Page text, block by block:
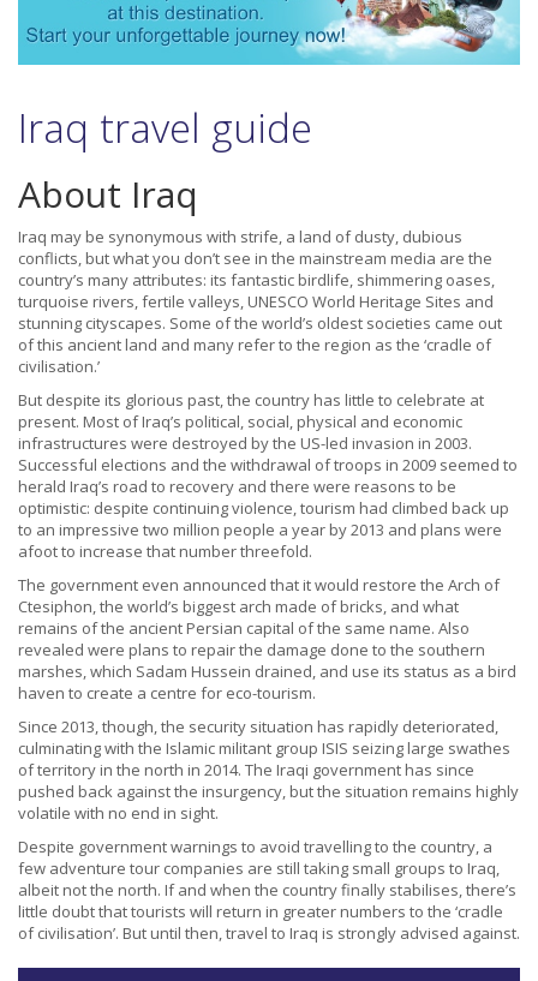
Iraq travel guide
About Iraq
Iraq may be synonymous with strife, a land of dusty, dubious
conflicts, but what you don’t see in the mainstream media are the
country’s many attributes: its fantastic birdlife, shimmering oases,
turquoise rivers, fertile valleys, UNESCO World Heritage Sites and
stunning cityscapes. Some of the world’s oldest societies came out
of this ancient land and many refer to the region as the ‘cradle of
civilisation.’
But despite its glorious past, the country has little to celebrate at
present. Most of Iraq’s political, social, physical and economic
infrastructures were destroyed by the US-led invasion in 2003.
Successful elections and the withdrawal of troops in 2009 seemed to
herald Iraq’s road to recovery and there were reasons to be
optimistic: despite continuing violence, tourism had climbed back up
to an impressive two million people a year by 2013 and plans were
afoot to increase that number threefold.
The government even announced that it would restore the Arch of
Ctesiphon, the world’s biggest arch made of bricks, and what
remains of the ancient Persian capital of the same name. Also
revealed were plans to repair the damage done to the southern
marshes, which Sadam Hussein drained, and use its status as a bird
haven to create a centre for eco-tourism.
Since 2013, though, the security situation has rapidly deteriorated,
culminating with the Islamic militant group ISIS seizing large swathes
of territory in the north in 2014. The Iraqi government has since
pushed back against the insurgency, but the situation remains highly
volatile with no end in sight.
Despite government warnings to avoid travelling to the country, a
few adventure tour companies are still taking small groups to Iraq,
albeit not the north. If and when the country finally stabilises, there’s
little doubt that tourists will return in greater numbers to the ‘cradle
of civilisation’. But until then, travel to Iraq is strongly advised against.